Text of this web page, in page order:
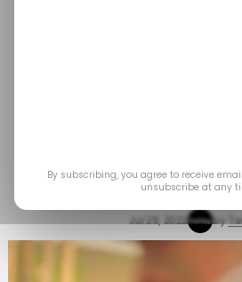
Jul 29, 2022 by
By subscribing, you agree to receive
unsubscribe at any